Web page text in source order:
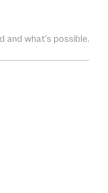
what’s possible.